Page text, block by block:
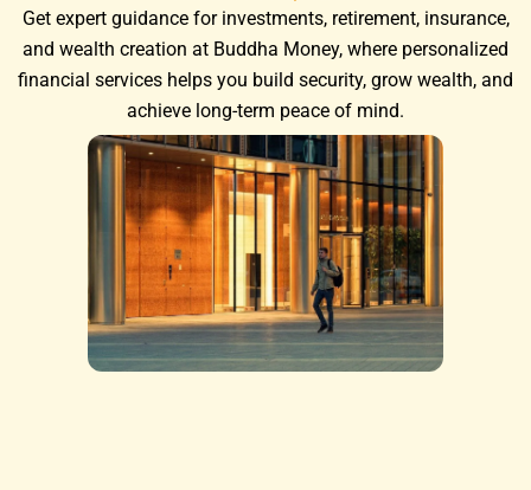
Get expert guidance for investments, retirement, insurance,
and wealth creation at Buddha Money, where personalized
financial services helps you build security, grow wealth, and
achieve long-term peace of mind.